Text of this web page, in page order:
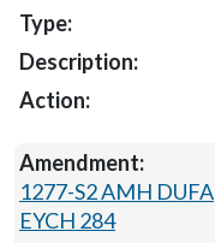
1277-S2 AMH DUFA
EYCH 284